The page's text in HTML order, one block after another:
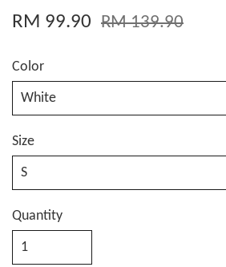
RM 99.90 RM 139.90
Color
Size
Quantity